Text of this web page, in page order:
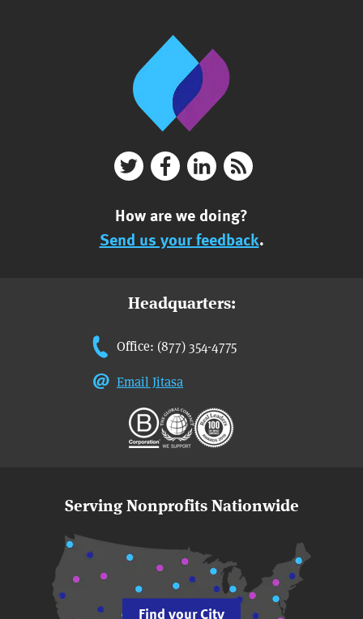
How are we doing?
Send us your feedback.
Headquarters:
Office: (877) 354-4775
Email Jitasa
Serving Nonprofits Nationwide
Find your City